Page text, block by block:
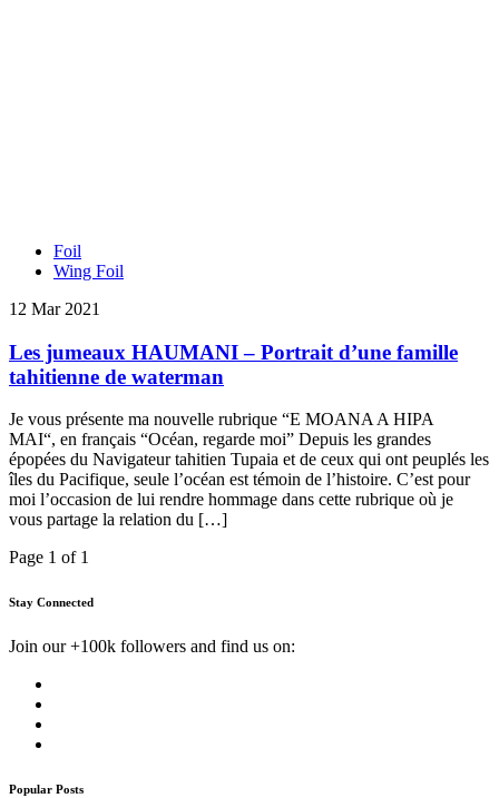
Foil
Wing Foil
12 Mar 2021
Les jumeaux HAUMANI – Portrait d’une famille
tahitienne de waterman
Je vous présente ma nouvelle rubrique “E MOANA A HIPA
MAI“, en français “Océan, regarde moi” Depuis les grandes
épopées du Navigateur tahitien Tupaia et de ceux qui ont peuplés les
îles du Pacifique, seule l’océan est témoin de l’histoire. C’est pour
moi l’occasion de lui rendre hommage dans cette rubrique où je
vous partage la relation du […]
Page 1 of 1
Stay Connected
Join our +100k followers and find us on:
Popular Posts